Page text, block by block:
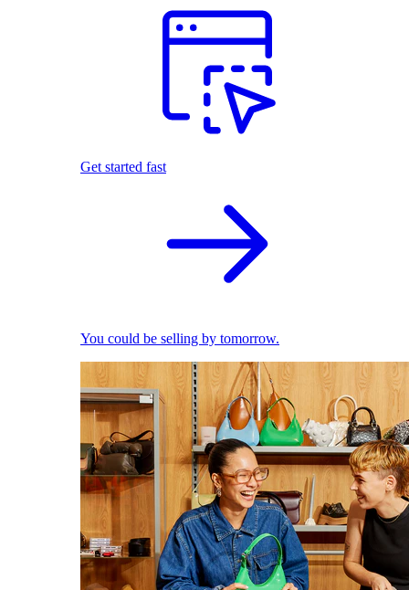
Get started fast
You could be selling by tomorrow.